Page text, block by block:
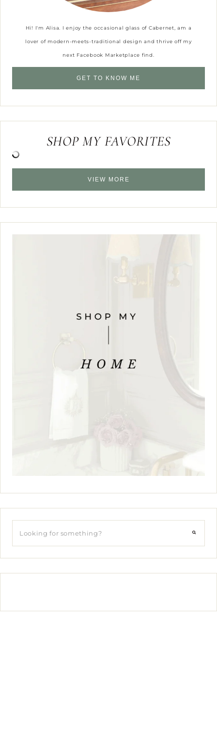
Hi! I'm Alisa. I enjoy the occasional glass of Cabernet, am a
lover of modern-meets-traditional design and thrive off my
next Facebook Marketplace find.
GET TO KNOW ME
SHOP MY FAVORITES
VIEW MORE